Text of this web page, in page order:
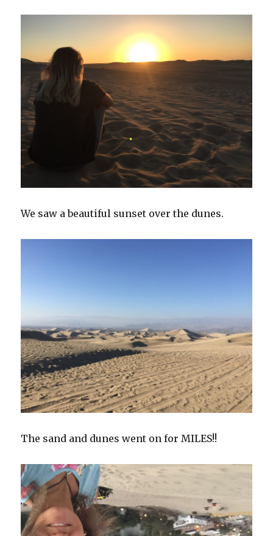
We saw a beautiful sunset over the dunes.
The sand and dunes went on for MILES!!